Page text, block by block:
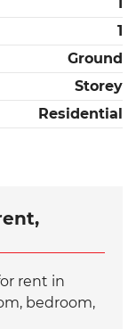
1
Ground
Storey
Residential
rent in
bedroom,